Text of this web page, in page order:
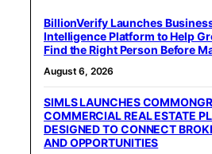
BillionVerify Launches
Intelligence Platform to Help
Find the Right Person Before
August 6, 2026
SIMLS LAUNCHES
COMMERCIAL REAL ESTATE
DESIGNED TO CONNECT
AND OPPORTUNITIES